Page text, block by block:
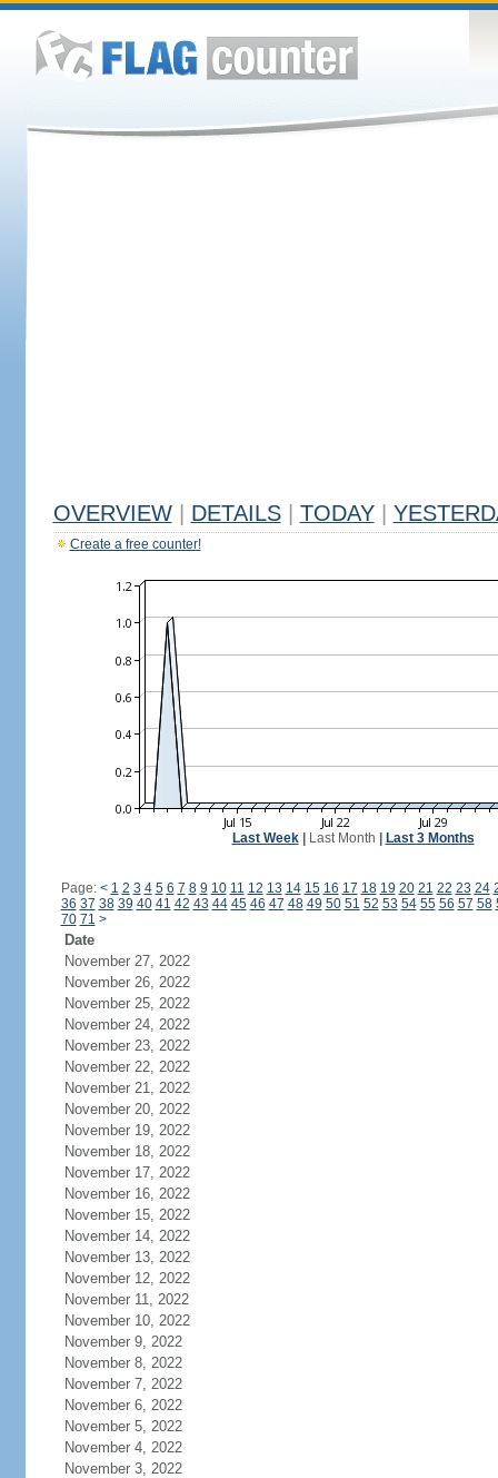
OVERVIEW DETAILS TODAY
Create a free counter!
Last Week| Last Month Last 3 Months
Page: < 1 2 3 4 5 6 7 8 9 10 11 12 13 14 15 16 17 18 19 20 21 22 23 24
36 37 38 39 40 41 42 43 44 45 46 47 48 49 50 51 52 53 54 55 56 57 58
70 71 >
Date
November 27, 2022
November 26, 2022
November 25, 2022
November 24, 2022
November 23, 2022
November 22, 2022
November 21, 2022
November 20, 2022
November 19, 2022
November 18, 2022
November 17, 2022
November 16, 2022
November 15, 2022
November 14, 2022
November 13, 2022
November 12, 2022
November 11, 2022
November 10, 2022
November 9, 2022
November 8, 2022
November 7, 2022
November 6, 2022
November 5, 2022
November 4, 2022
November 3, 2022